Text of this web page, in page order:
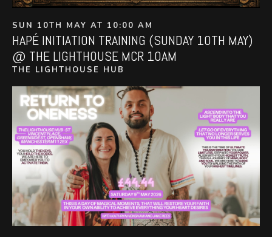
SUN 10TH MAY AT 10:00 AM
HAPÉ INITIATION TRAINING (SUNDAY 10TH MAY)
@ THE LIGHTHOUSE MCR 10AM
THE LIGHTHOUSE HUB